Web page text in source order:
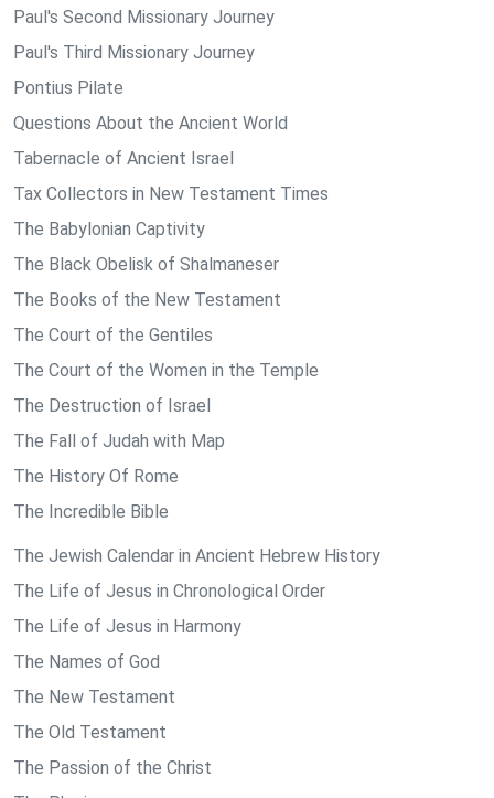
Paul's Second Missionary Journey
Paul's Third Missionary Journey
Pontius Pilate
Questions About the Ancient World
Tabernacle of Ancient Israel
Tax Collectors in New Testament Times
The Babylonian Captivity
The Black Obelisk of Shalmaneser
The Books of the New Testament
The Court of the Gentiles
The Court of the Women in the Temple
The Destruction of Israel
The Fall of Judah with Map
The History Of Rome
The Incredible Bible
The Jewish Calendar in Ancient Hebrew History
The Life of Jesus in Chronological Order
The Life of Jesus in Harmony
The Names of God
The New Testament
The Old Testament
The Passion of the Christ